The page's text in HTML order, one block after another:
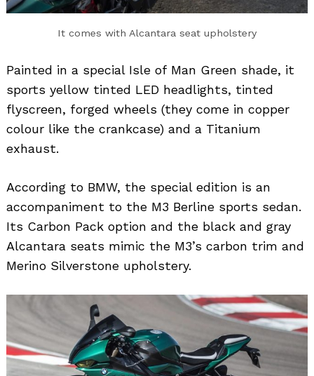
It comes with Alcantara seat upholstery
Painted in a special Isle of Man Green shade, it
sports yellow tinted LED headlights, tinted
flyscreen, forged wheels (they come in copper
colour like the crankcase) and a Titanium
exhaust.
According to BMW, the special edition is an
accompaniment to the M3 Berline sports sedan.
Its Carbon Pack option and the black and gray
Alcantara seats mimic the M3’s carbon trim and
Merino Silverstone upholstery.